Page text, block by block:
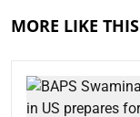
MORE LIKE